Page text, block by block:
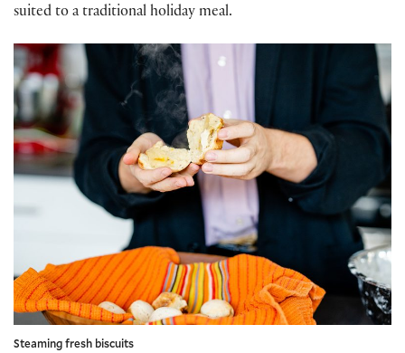
suited to a traditional holiday meal.
Steaming fresh biscuits